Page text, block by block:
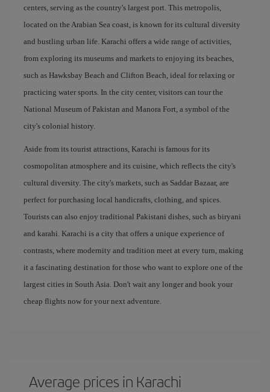
centers, serving as the country's largest port. This metropolis,
located on the Arabian Sea coast, is known for its cultural diversity
and bustling urban life. Karachi offers a wide range of activities,
from exploring its museums and markets to enjoying its beaches,
such as Hawksbay Beach and Clifton Beach, ideal for relaxing or
practicing water sports. In the city center, visitors can tour the
National Museum of Pakistan and Manora Fort, a symbol of the
city's colonial history.
Aside from its tourist attractions, Karachi is famous for its
cosmopolitan atmosphere and its cuisine, which reflects the city's
cultural diversity. The city's markets, such as Saddar Bazaar, are
perfect for purchasing local handicrafts, clothing, and spices.
Tourists can also enjoy traditional Pakistani dishes, such as biryani
and karahi. Karachi is a city that offers a unique experience of
contrasts, where modernity and tradition meet at every turn, making
it a fascinating destination for those who want to explore one of the
largest cities in South Asia. Don't wait any longer and book your
cheap flights now for your next adventure.
Average prices in Karachi